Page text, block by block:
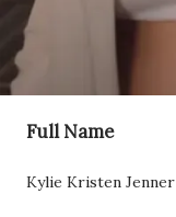
Full Name
Kylie Kristen Jenner